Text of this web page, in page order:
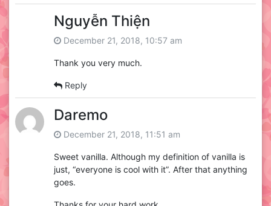
Nguyễn Thiện
December 21, 2018, 10:57 am
Thank you very much.
Reply
Daremo
December 21, 2018, 11:51 am
Sweet vanilla. Although my definition of vanilla is
just, “everyone is cool with it”. After that anything
goes.